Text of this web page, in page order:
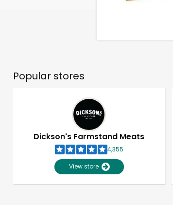
Popular stores
Dickson's Farmstand Meats
4,355
View store